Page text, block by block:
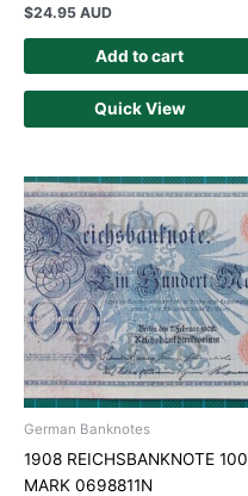
$24.95 AUD
Add to cart
Quick View
German Banknotes
1908 REICHSBANKNOTE 100
MARK 0698811N